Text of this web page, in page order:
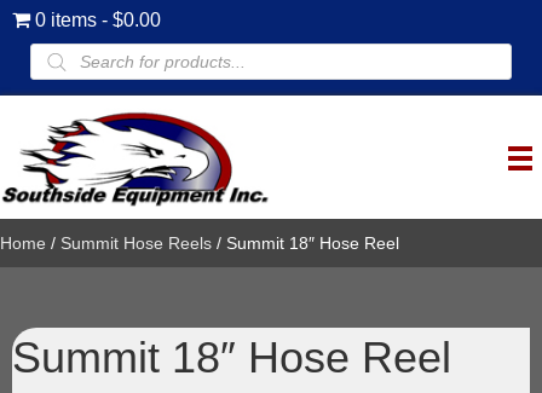
0 items $0.00
Products
search
Home / Summit Hose Reels / Summit 18″ Hose Reel
Summit 18″ Hose Reel